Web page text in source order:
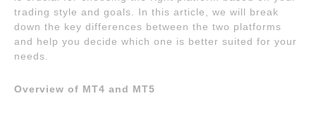
trading style and goals. In this article, we will break
down the key differences between the two platforms
and help you decide which one is better suited for your
needs.
Overview of MT4 and MT5